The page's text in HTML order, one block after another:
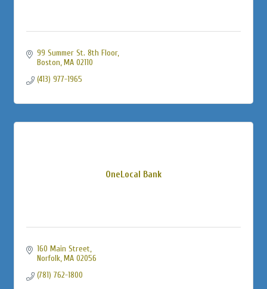
99 Summer St. 8th Floor
Boston MA 02110
(413) 977-1965
OneLocal Bank
160 Main Street
Norfolk MA 02056
(781) 762-1800